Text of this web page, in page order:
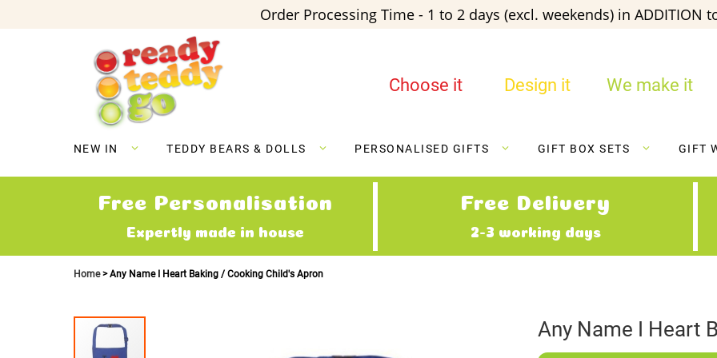
Order Processing Time - 1 to 2 days (excl. weekends) in ADDITION
Choose it Design it We make it
NEW IN TEDDY BEARS & DOLLS PERSONALISED GIFTS GIFT BOX SETS GIFT
Free Personalisation
Expertly made in house
Free Delivery
2-3 working days
Home Any Name I Heart Baking / Cooking Child's Apron
Skip
Any Name I Heart